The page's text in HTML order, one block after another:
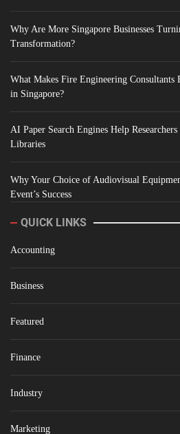
Why Are More Singapore Businesses
Transformation?
What Makes Fire Engineering
in Singapore?
AI Paper Search Engines Help
Libraries
Why Your Choice of Audiovisual
Event’s Success
QUICK LINKS
Accounting
Business
Featured
Finance
Industry
Marketing